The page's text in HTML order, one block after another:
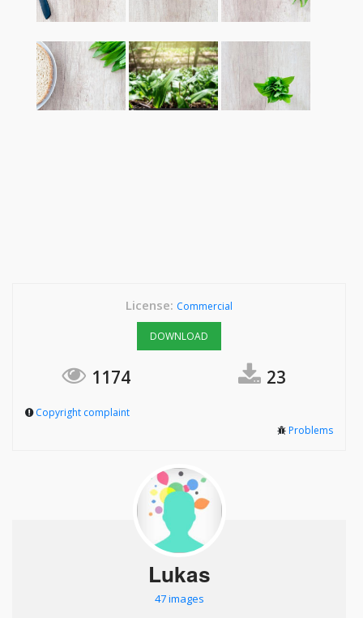
License: Commercial
DOWNLOAD
1174 23
Copyright complaint
Problems
Lukas
47 images